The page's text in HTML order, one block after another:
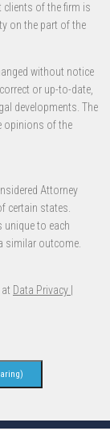
clients of the firm is
on the part of the
without notice
or up-to-date,
developments. The
opinions of the
Attorney
certain states.
unique to each
similar outcome.
Data Privacy |